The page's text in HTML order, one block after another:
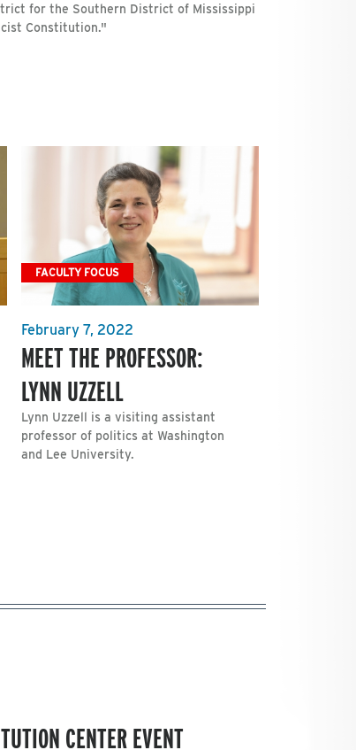
for the Southern District of Mississippi
Constitution."
FACULTY FOCUS
February 7, 2022
MEET THE PROFESSOR:
LYNN UZZELL
Lynn Uzzell is a visiting assistant
professor of politics at Washington
and Lee University.
CENTER EVENT